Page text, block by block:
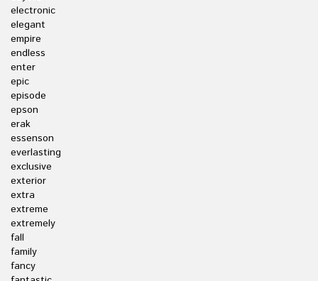
electronic
elegant
empire
endless
enter
epic
episode
epson
erak
essenson
everlasting
exclusive
exterior
extra
extreme
extremely
fall
family
fancy